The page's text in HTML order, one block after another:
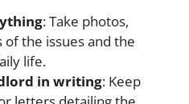
: Take photos,
of the issues and the
life.
in writing: Keep